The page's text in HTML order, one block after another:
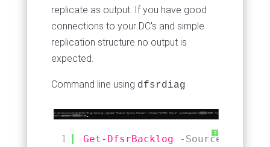
replicate as output. If you have good
connections to your DC's and simple
replication structure no output is
expected.
Command line using dfsrdiag
?
1 Get-DfsrBacklog -